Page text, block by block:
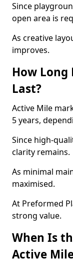
Since
open area is
As creative
improves.
How
Last?
Active Mile
5 years,
Since high-
clarity remains.
As minimal
maximised.
At Preformed
strong value.
When Is
Active